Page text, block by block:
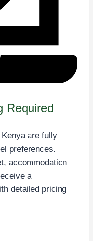
Required
are fully
preferences.
accommodation
a
detailed pricing